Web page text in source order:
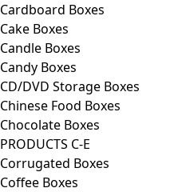
Cardboard Boxes
Cake Boxes
Candle Boxes
Candy Boxes
CD/DVD Storage Boxes
Chinese Food Boxes
Chocolate Boxes
PRODUCTS C-E
Corrugated Boxes
Coffee Boxes